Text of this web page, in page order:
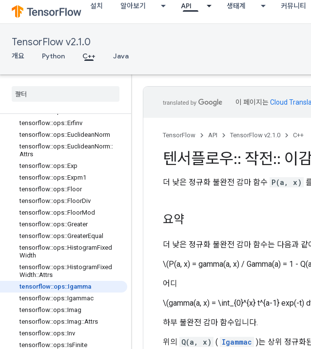
설치 알아보기 API 생태계 커뮤니티
TensorFlow v2.1.0
개요 Python C++ Java
tensorflow::ops::Cumprod::Attrs
tensorflow::ops::Cumsum
tensorflow::ops::Digamma
tensorflow::ops::Div
tensorflow::ops::Equal
tensorflow
tensorflow::ops::Erfinv
tensorflow::ops::EuclideanNorm
tensorflow::ops::EuclideanNorm::
Attrs
tensorflow::ops::Exp
tensorflow::ops::Expm1
tensorflow::ops::Floor
tensorflow::ops::FloorDiv
tensorflow::ops::FloorMod
tensorflow::ops::Greater
tensorflow::ops::GreaterEqual
tensorflow::ops::HistogramFixed
Width
tensorflow::ops::HistogramFixed
Width::Attrs
tensorflow::ops::Igamma
tensorflow::ops::Igammac
tensorflow::ops::Imag
tensorflow::ops::Imag::Attrs
tensorflow::ops::Inv
tensorflow::ops::IsFinite
이 페이지는Cloud
TensorFlow API TensorFlow v2.1.0 C++
텐서플로우:: 작전:: 이
더 낮은 정규화 불완전 감마 함수 P(a, x)
요약
더 낮은 정규화 불완전 감마 함수는 다음과 같
\(P(a, x) = gamma(a, x) / Gamma(a) = 1 -
어디
\(gamma(a, x) = \int_{0}^{x} t^{a-1} exp(-t)
하부 불완전 감마 함수입니다.
위의 Q(a, x) ( Igammac )는 상위 정규화